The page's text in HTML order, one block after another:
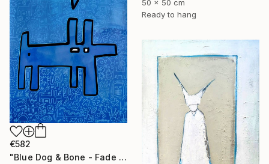
50 x 50 cm
Ready to hang
€582
"Blue Dog & Bone - Fade Away" Painting